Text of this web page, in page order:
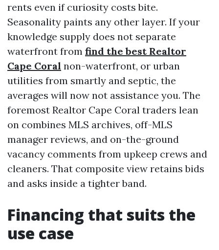
rents even if curiosity costs bite.
Seasonality paints any other layer. If your
knowledge supply does not separate
waterfront from find the best Realtor
Cape Coral non-waterfront, or urban
utilities from smartly and septic, the
averages will now not assistance you. The
foremost Realtor Cape Coral traders lean
on combines MLS archives, off-MLS
manager reviews, and on-the-ground
vacancy comments from upkeep crews and
cleaners. That composite view retains bids
and asks inside a tighter band.
Financing that suits the
use case